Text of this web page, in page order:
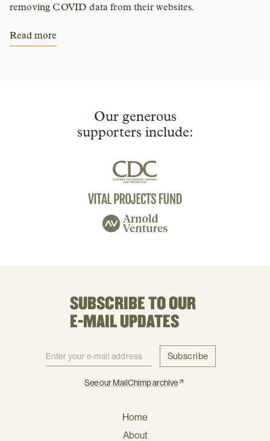
removing COVID data from their websites.
Read more
Our generous
supporters include:
SUBSCRIBE TO OUR
E-MAIL UPDATES
Subscribe
See our MailChimp archive
Home
About